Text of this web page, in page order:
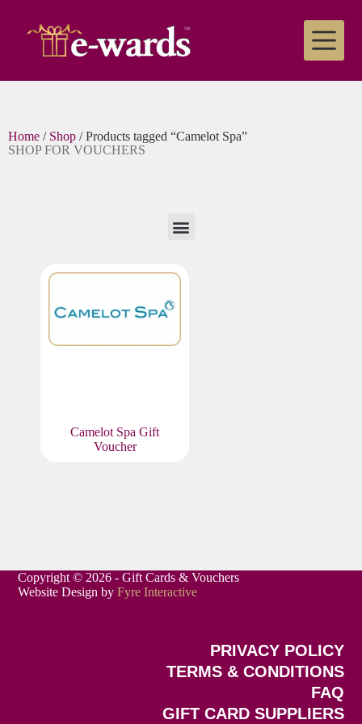
Home / Shop / Products tagged “Camelot Spa”
SHOP FOR VOUCHERS
Camelot Spa Gift
Voucher
Copyright © 2026 - Gift Cards & Vouchers
Website Design byFyre Interactive
PRIVACY POLICY
TERMS & CONDITIONS
FAQ
GIFT CARD SUPPLIERS